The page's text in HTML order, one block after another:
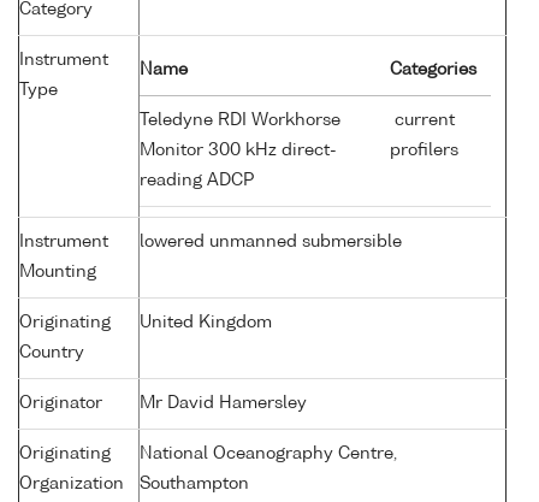
Category
Instrument
Type
Name Categories
Teledyne RDI Workhorse
Monitor 300 kHz direct-
reading ADCP
current
profilers
Instrument
Mounting
lowered unmanned submersible
Originating
Country
United Kingdom
Originator Mr David Hamersley
Originating
Organization
National Oceanography Centre,
Southampton